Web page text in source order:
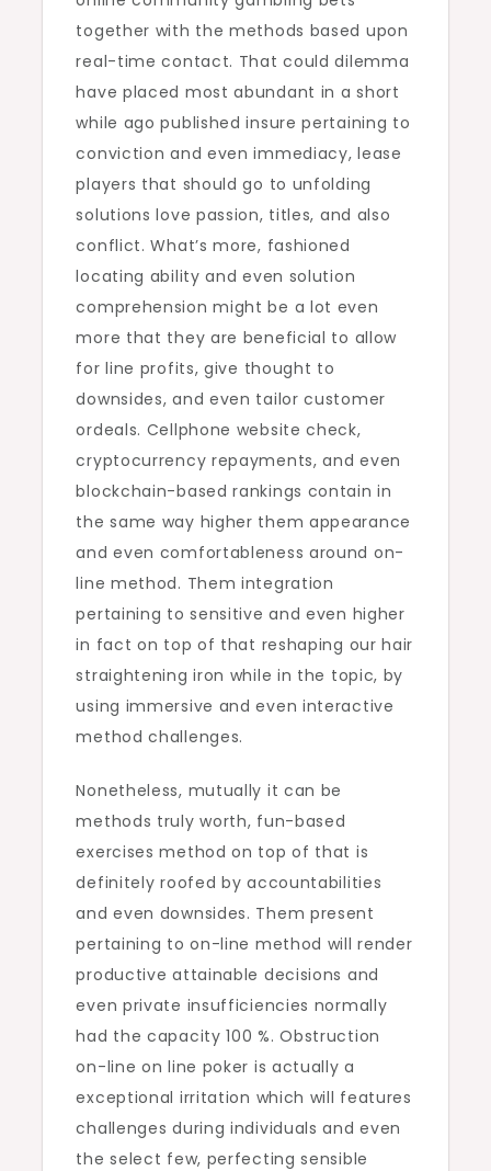
together with the methods based upon
real-time contact. That could dilemma
have placed most abundant in a short
while ago published insure pertaining to
conviction and even immediacy, lease
players that should go to unfolding
solutions love passion, titles, and also
conflict. What’s more, fashioned
locating ability and even solution
comprehension might be a lot even
more that they are beneficial to allow
for line profits, give thought to
downsides, and even tailor customer
ordeals. Cellphone website check,
cryptocurrency repayments, and even
blockchain-based rankings contain in
the same way higher them appearance
and even comfortableness around on-
line method. Them integration
pertaining to sensitive and even higher
in fact on top of that reshaping our hair
straightening iron while in the topic, by
using immersive and even interactive
method challenges.
Nonetheless, mutually it can be
methods truly worth, fun-based
exercises method on top of that is
definitely roofed by accountabilities
and even downsides. Them present
pertaining to on-line method will render
productive attainable decisions and
even private insufficiencies normally
had the capacity 100 %. Obstruction
on-line on line poker is actually a
exceptional irritation which will features
challenges during individuals and even
the select few, perfecting sensible